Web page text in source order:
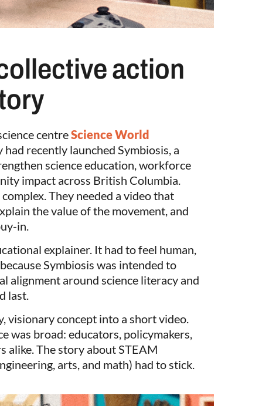
action
centreScience World
had recently launched Symbiosis, a
science education, workforce
impact across British Columbia.
They needed a video that
the value of the movement, and
in.
explainer. It had to feel human,
Symbiosis was intended to
alignment around science literacy and
last.
visionary concept into a short video.
was broad: educators, policymakers,
alike. The story about STEAM
arts, and math) had to stick.